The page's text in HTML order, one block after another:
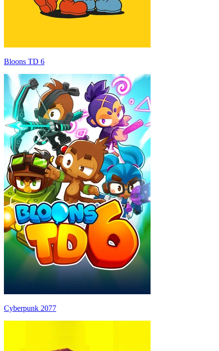
Bloons TD 6
Cyberpunk 2077